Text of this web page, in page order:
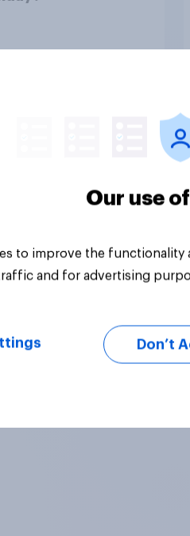
Our use
to improve the
and for advertising
Don’t